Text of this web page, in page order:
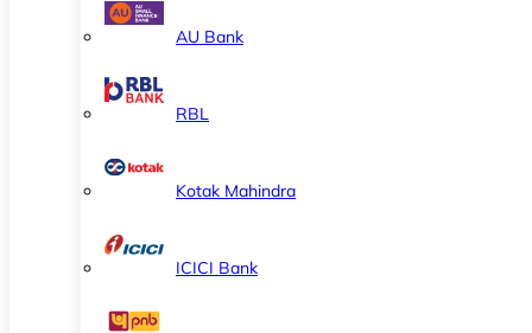
AU Bank
RBL
Kotak Mahindra
ICICI Bank